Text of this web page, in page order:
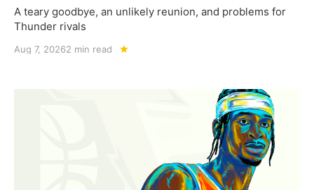
A teary goodbye, an unlikely reunion, and problems for
Thunder rivals
Aug 7, 20262 min read